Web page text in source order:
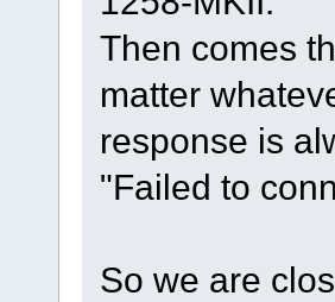
Then comes
matter
response is
"Failed to
So we are